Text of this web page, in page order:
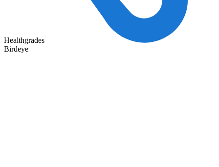
Healthgrades
Birdeye